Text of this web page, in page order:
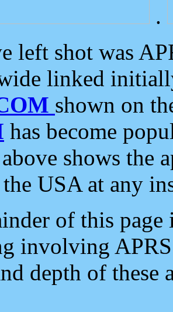
.
left shot was
linked
shown on
has become
shows the
USA at any
of this
involving
depth of